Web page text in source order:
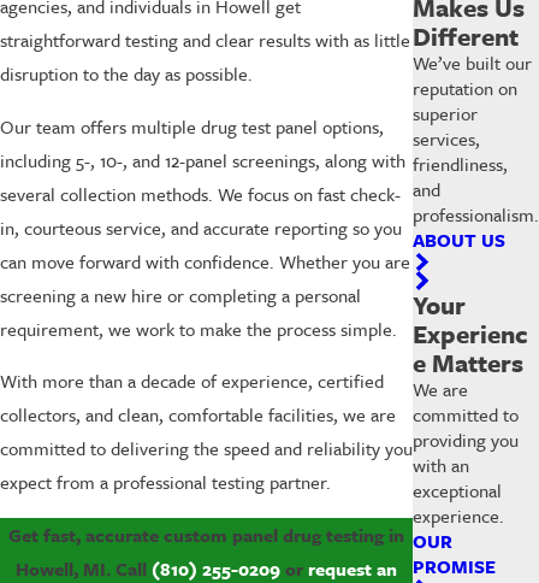
agencies, and individuals in Howell get
straightforward testing and clear results with as little
disruption to the day as possible.
Our team offers multiple drug test panel options,
including 5-, 10-, and 12-panel screenings, along with
several collection methods. We focus on fast check-
in, courteous service, and accurate reporting so you
can move forward with confidence. Whether you are
screening a new hire or completing a personal
requirement, we work to make the process simple.
With more than a decade of experience, certified
collectors, and clean, comfortable facilities, we are
committed to delivering the speed and reliability you
expect from a professional testing partner.
Get fast, accurate custom panel drug testing in
Howell, MI. Call (810) 255-0209orrequest an
Different
We’ve built our
reputation on
superior
services,
friendliness,
and
professionalism.
ABOUT US
Your
Experienc
e Matters
We are
committed to
providing you
with an
exceptional
experience.
OUR
PROMISE